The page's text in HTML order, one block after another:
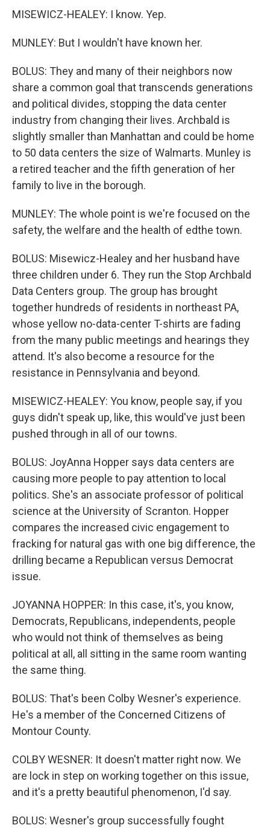
MISEWICZ-HEALEY: I know. Yep.
MUNLEY: But I wouldn't have known her.
BOLUS: They and many of their neighbors now
share a common goal that transcends generations
and political divides, stopping the data center
industry from changing their lives. Archbald is
slightly smaller than Manhattan and could be home
to 50 data centers the size of Walmarts. Munley is
a retired teacher and the fifth generation of her
family to live in the borough.
MUNLEY: The whole point is we're focused on the
safety, the welfare and the health of edthe town.
BOLUS: Misewicz-Healey and her husband have
three children under 6. They run the Stop Archbald
Data Centers group. The group has brought
together hundreds of residents in northeast PA,
whose yellow no-data-center T-shirts are fading
from the many public meetings and hearings they
attend. It's also become a resource for the
resistance in Pennsylvania and beyond.
MISEWICZ-HEALEY: You know, people say, if you
guys didn't speak up, like, this would've just been
pushed through in all of our towns.
BOLUS: JoyAnna Hopper says data centers are
causing more people to pay attention to local
politics. She's an associate professor of political
science at the University of Scranton. Hopper
compares the increased civic engagement to
fracking for natural gas with one big difference, the
drilling became a Republican versus Democrat
issue.
JOYANNA HOPPER: In this case, it's, you know,
Democrats, Republicans, independents, people
who would not think of themselves as being
political at all, all sitting in the same room wanting
the same thing.
BOLUS: That's been Colby Wesner's experience.
He's a member of the Concerned Citizens of
Montour County.
COLBY WESNER: It doesn't matter right now. We
are lock in step on working together on this issue,
and it's a pretty beautiful phenomenon, I'd say.
BOLUS: Wesner's group successfully fought